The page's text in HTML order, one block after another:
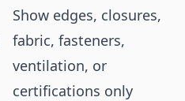
Show edges, closures,
fabric, fasteners,
ventilation, or
certifications only